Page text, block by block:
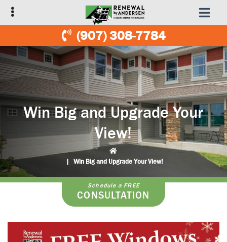
Skip
to
navigation
Skip
to
content
(907) 308-7784
Win Big and Upgrade Your
View!
| Win Big and Upgrade Your View!
Schedule a FREE
CONSULTATION